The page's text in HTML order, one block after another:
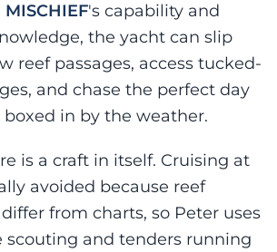
MISCHIEF's capability and
the yacht can slip
reef passages, access tucked-
and chase the perfect day
in by the weather.
is a craft in itself. Cruising at
avoided because reef
from charts, so Peter uses
scouting and tenders running